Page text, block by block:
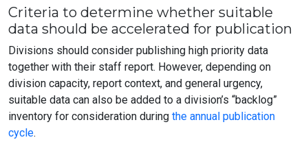
Criteria to determine whether suitable
data should be accelerated for publication
Divisions should consider publishing high priority data
together with their staff report. However, depending on
division capacity, report context, and general urgency,
suitable data can also be added to a division’s “backlog”
inventory for consideration during the annual publication
cycle.